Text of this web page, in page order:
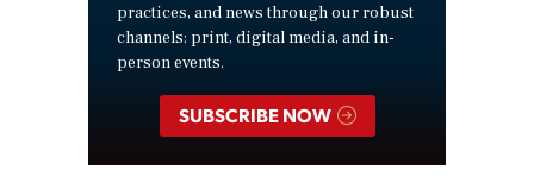
practices, and news through our robust
channels: print, digital media, and in-
person events.
SUBSCRIBE NOW